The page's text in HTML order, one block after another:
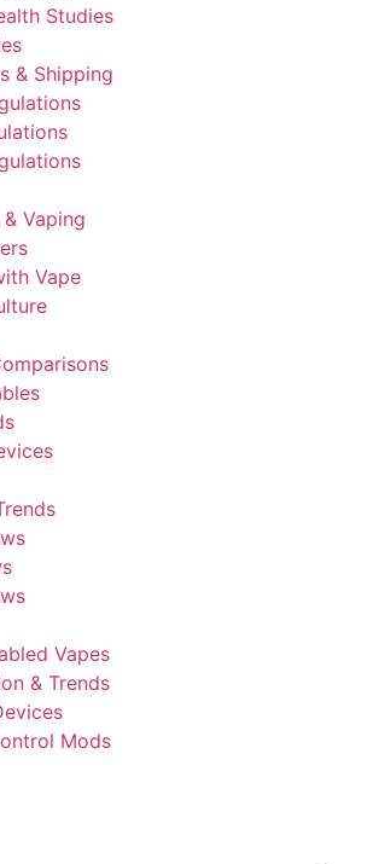
Studies
& Shipping
Vaping
Vape
Vapes
& Trends
Mods